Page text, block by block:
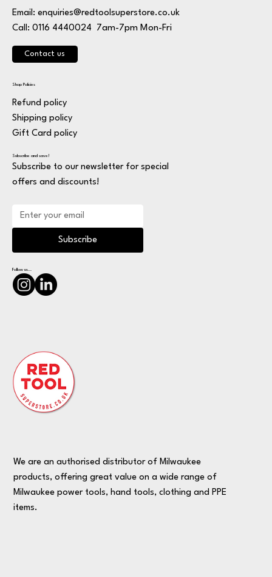
We are an authorised distributor of Milwaukee
products, offering great value on a wide range of
Milwaukee power tools, hand tools, clothing and PPE
items.
Email: enquiries@redtoolsuperstore.co.uk
Call: 0116 4440024 7am-7pm Mon-Fri
Contact us
Shop Policies
Refund policy
Shipping policy
Gift Card policy
Subscribe and save!
Subscribe to our newsletter for special
offers and discounts!
Subscribe
Follow us...